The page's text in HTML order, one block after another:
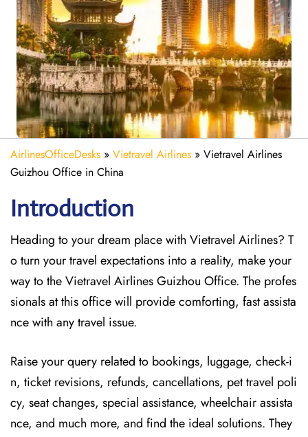
AirlinesOfficeDesks » Vietravel Airlines » Vietravel Airlines
Guizhou Office in China
Introduction
Heading to your dream place with Vietravel Airlines? T
o turn your travel expectations into a reality, make your
way to the Vietravel Airlines Guizhou Office. The profes
sionals at this office will provide comforting, fast assista
nce with any travel issue.
Raise your query related to bookings, luggage, check-i
n, ticket revisions, refunds, cancellations, pet travel poli
cy, seat changes, special assistance, wheelchair assista
nce, and much more, and find the ideal solutions. They